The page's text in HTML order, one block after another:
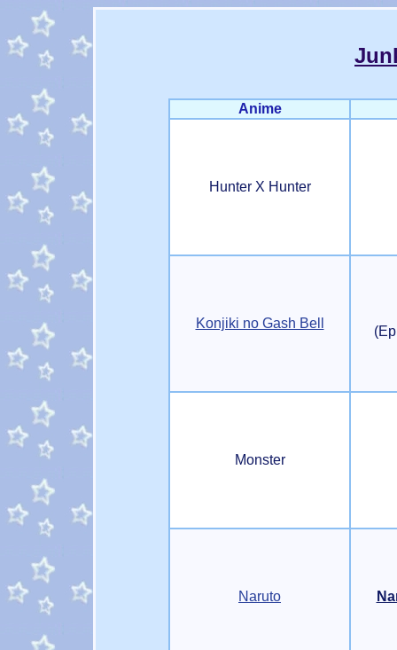
Anime
Hunter X Hunter
Konjiki no Gash Bell
Monster
Naruto